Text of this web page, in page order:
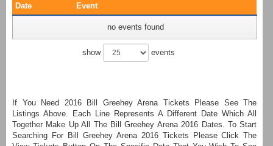
Date Event
no events found
show events
If You Need 2016 Bill Greehey Arena Tickets Please See The
Listings Above. Each Line Represents A Different Date Which All
Together Make Up All The Bill Greehey Arena 2016 Dates. To Start
Searching For Bill Greehey Arena 2016 Tickets Please Click The